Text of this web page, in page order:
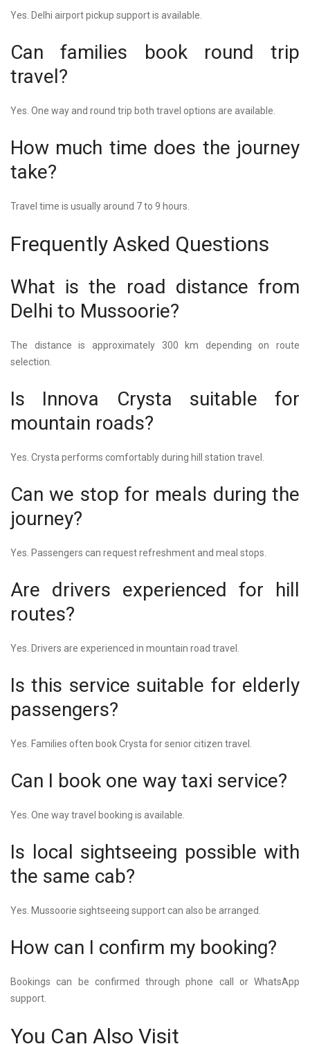
Yes. Delhi airport pickup support is available.
Can families book round trip
travel?
Yes. One way and round trip both travel options are available.
How much time does the journey
take?
Travel time is usually around 7 to 9 hours.
Frequently Asked Questions
What is the road distance from
Delhi to Mussoorie?
The distance is approximately 300 km depending on route
selection.
Is Innova Crysta suitable for
mountain roads?
Yes. Crysta performs comfortably during hill station travel.
Can we stop for meals during the
journey?
Yes. Passengers can request refreshment and meal stops.
Are drivers experienced for hill
routes?
Yes. Drivers are experienced in mountain road travel.
Is this service suitable for elderly
passengers?
Yes. Families often book Crysta for senior citizen travel.
Can I book one way taxi service?
Yes. One way travel booking is available.
Is local sightseeing possible with
the same cab?
Yes. Mussoorie sightseeing support can also be arranged.
How can I confirm my booking?
Bookings can be confirmed through phone call or WhatsApp
support.
You Can Also Visit